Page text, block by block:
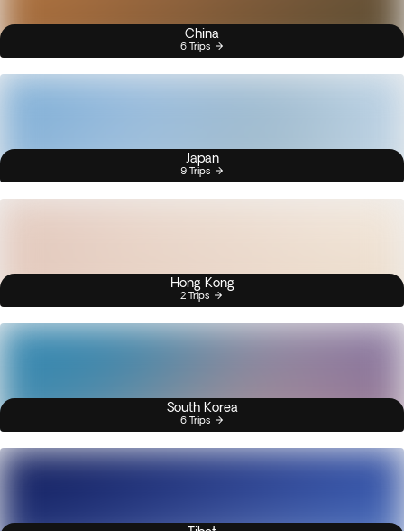
China
6 Trips
Japan
9 Trips
Hong Kong
2 Trips
South Korea
6 Trips